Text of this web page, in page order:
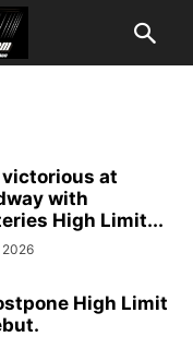
at
with
High Limit...
2026
High Limit